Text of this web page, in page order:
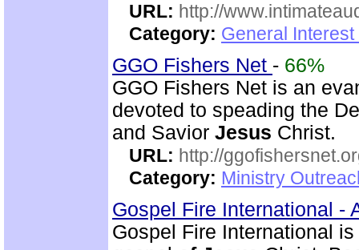
URL: http://
Category: General
GGO Fishers Net - 66%
GGO Fishers Net is an
devoted to speading the
and Savior Jesus Christ.
URL: http://
Category: Ministry
Gospel Fire International -
Gospel Fire International